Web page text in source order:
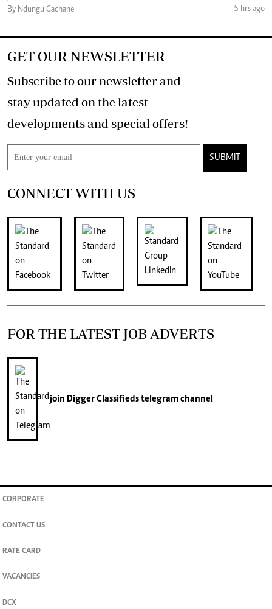
By Ndungu Gachane
5 hrs ago
GET OUR NEWSLETTER
Subscribe to our newsletter and
stay updated on the latest
developments and special offers!
SUBMIT
CONNECT WITH US
FOR THE LATEST JOB ADVERTS
join Digger Classifiedstelegram channel
CORPORATE
CONTACT US
RATE CARD
VACANCIES
DCX